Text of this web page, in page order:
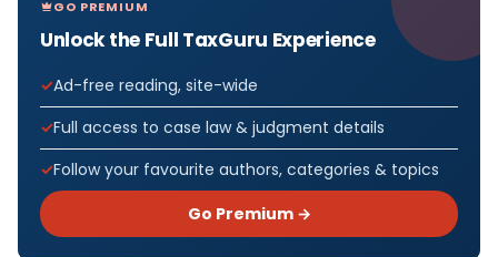
GO PREMIUM
Unlock the Full TaxGuru Experience
Ad-free reading, site-wide
Full access to case law & judgment details
Follow your favourite authors, categories & topics
Go Premium →